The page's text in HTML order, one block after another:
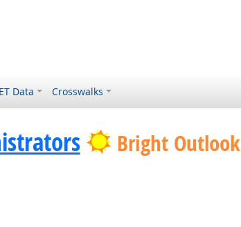
Data Crosswalks
Bright Outlook